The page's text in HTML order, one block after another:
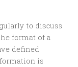
to discuss
format of a
defined
is